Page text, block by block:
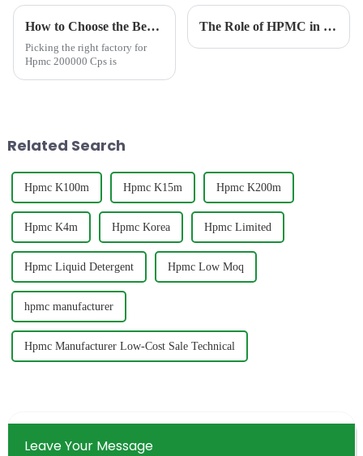
How to Choose the Best Famous China Hpmc 200000 Cps Factories?
Picking the right factory for
Hpmc 200000 Cps is
The Role of HPMC in Dishwashing Liquids: Mastering the Balance Between Thickness and Cleaning Efficiency
Related Search
Hpmc K100m Hpmc K15m Hpmc K200m
Hpmc K4m Hpmc Korea Hpmc Limited
Hpmc Liquid Detergent Hpmc Low Moq
hpmc manufacturer
Hpmc Manufacturer Low-Cost Sale Technical
Leave Your Message